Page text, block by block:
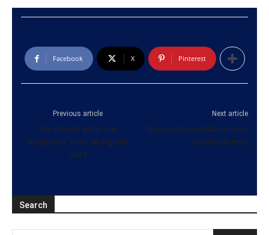
Facebook X Pinterest
Previous article
We should build our
neighbors’ lives alongside
ours
Next article
Dayasiri hospitalized over
sudden illness
Search